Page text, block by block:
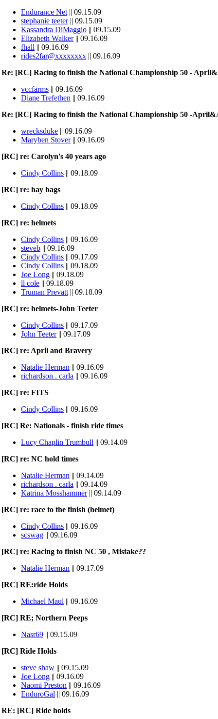
Endurance Net || 09.15.09
stephanie teeter|| 09.15.09
Kassandra DiMaggio || 09.15.09
Elizabeth Walker|| 09.16.09
fhall || 09.16.09
rides2far@xxxxxxxx || 09.16.09
Re: [RC] Racing to finish the National Championship 50 -
vccfarms || 09.16.09
Diane Trefethen || 09.16.09
Re: [RC] Racing to finish the National Championship 50 -
wrecksduke || 09.16.09
Maryben Stover|| 09.16.09
[RC] re: Carolyn's 40 years ago
Cindy Collins || 09.18.09
[RC] re: hay bags
Cindy Collins || 09.18.09
[RC] re: helmets
Cindy Collins || 09.16.09
steveb || 09.16.09
Cindy Collins || 09.17.09
Cindy Collins || 09.18.09
Joe Long || 09.18.09
ll cole || 09.18.09
Truman Prevatt || 09.18.09
[RC] re: helmets-John Teeter
Cindy Collins || 09.17.09
John Teeter|| 09.17.09
[RC] re: April and Bravery
Natalie Herman || 09.16.09
richardson . carla || 09.16.09
[RC] re: FITS
Cindy Collins || 09.16.09
[RC] Re: Nationals - finish ride times
Lucy Chaplin Trumbull || 09.14.09
[RC] re: NC hold times
Natalie Herman || 09.14.09
richardson . carla || 09.14.09
Katrina Mosshammer|| 09.14.09
[RC] re: race to the finish (helmet)
Cindy Collins || 09.16.09
scswag || 09.16.09
[RC] re: Racing to finish NC 50 , Mistake??
Natalie Herman || 09.17.09
[RC] RE:ride Holds
Michael Maul || 09.16.09
[RC] RE; Northern Peeps
Nasr69 || 09.15.09
[RC] Ride Holds
steve shaw || 09.15.09
Joe Long || 09.16.09
Naomi Preston || 09.16.09
EnduroGal || 09.16.09
RE: [RC] Ride holds